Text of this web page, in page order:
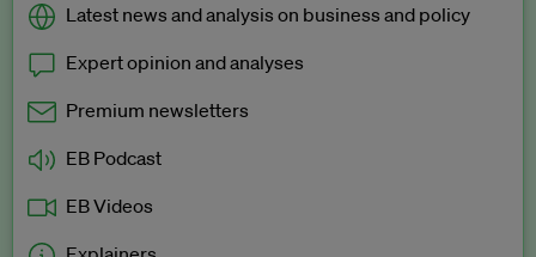
Latest news and analysis on business and policy
Expert opinion and analyses
Premium newsletters
EB Podcast
EB Videos